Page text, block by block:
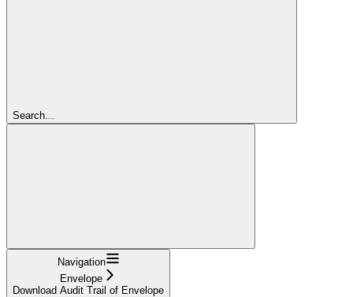
Search...
Navigation
Envelope
Download Audit Trail of Envelope